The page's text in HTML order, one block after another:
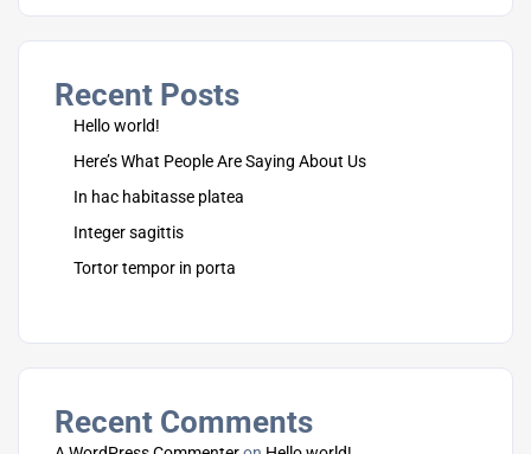
Recent Posts
Hello world!
Here’s What People Are Saying About Us
In hac habitasse platea
Integer sagittis
Tortor tempor in porta
Recent Comments